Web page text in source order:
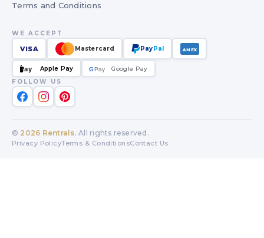
Terms and Conditions
WE ACCEPT
VISA Mastercard PayPal AMEX
Pay Apple Pay GPay
G
Google Pay
FOLLOW US
© 2026 Rentrals. All rights reserved.
Privacy PolicyTerms & ConditionsContact Us